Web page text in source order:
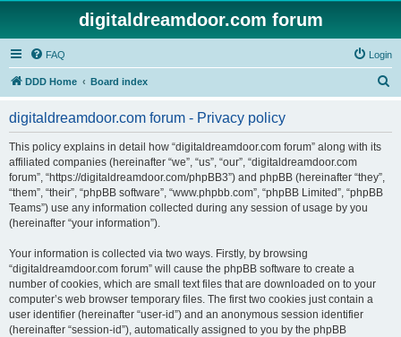
digitaldreamdoor.com forum
FAQ Login
DDD Home Board index
digitaldreamdoor.com forum - Privacy policy
This policy explains in detail how “digitaldreamdoor.com forum” along with its
affiliated companies (hereinafter “we”, “us”, “our”, “digitaldreamdoor.com
forum”, “https://digitaldreamdoor.com/phpBB3”) and phpBB (hereinafter “they”,
“them”, “their”, “phpBB software”, “www.phpbb.com”, “phpBB Limited”, “phpBB
Teams”) use any information collected during any session of usage by you
(hereinafter “your information”).
Your information is collected via two ways. Firstly, by browsing
“digitaldreamdoor.com forum” will cause the phpBB software to create a
number of cookies, which are small text files that are downloaded on to your
computer’s web browser temporary files. The first two cookies just contain a
user identifier (hereinafter “user-id”) and an anonymous session identifier
(hereinafter “session-id”), automatically assigned to you by the phpBB